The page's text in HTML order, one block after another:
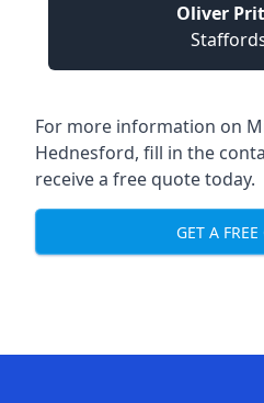
Oliver
For more information on
Hednesford, fill in the
receive a free quote today.
GET A